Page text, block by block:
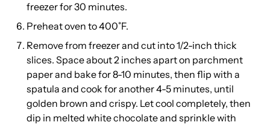
freezer for 30 minutes.
Preheat oven to 400˚F.
Remove from freezer and cut into 1/2-inch thick
slices. Space about 2 inches apart on parchment
paper and bake for 8-10 minutes, then flip with a
spatula and cook for another 4-5 minutes, until
golden brown and crispy. Let cool completely, then
dip in melted white chocolate and sprinkle with